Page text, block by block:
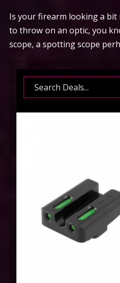
Is your firearm looking a bit
to throw on an optic, you
scope, a spotting scope
Search ...